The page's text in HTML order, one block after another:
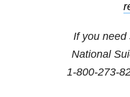
If you need
National
1-800-273-